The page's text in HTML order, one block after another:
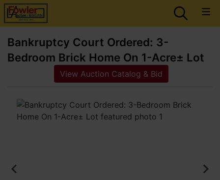
Bankruptcy Court Ordered: 3-
Bedroom Brick Home On 1-Acre± Lot
View Auction Catalog & Bid